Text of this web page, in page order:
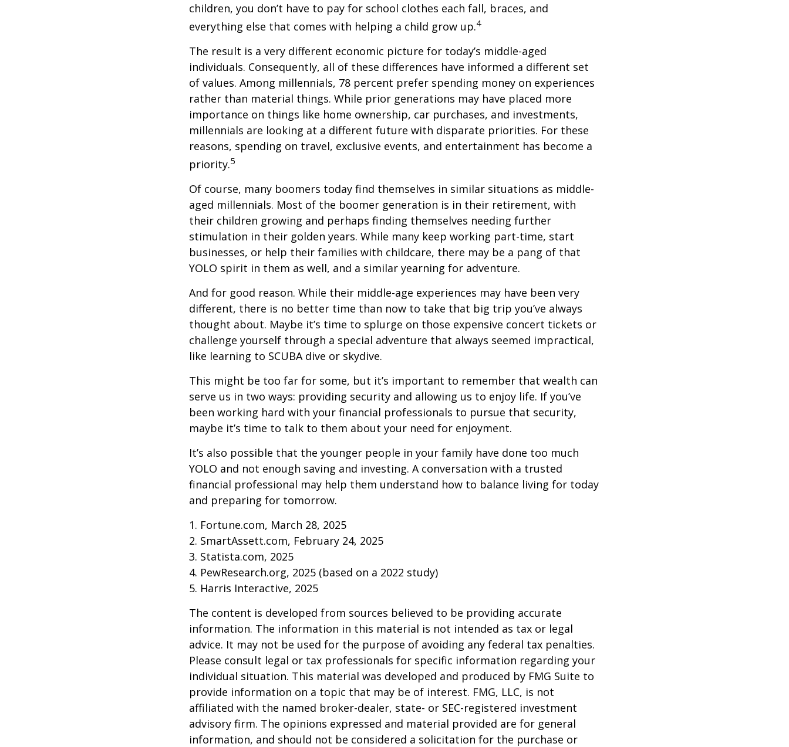
children, you don’t have to pay for school clothes each fall, braces, and
everything else that comes with helping a child grow up.4
The result is a very different economic picture for today’s middle-aged
individuals. Consequently, all of these differences have informed a different set
of values. Among millennials, 78 percent prefer spending money on experiences
rather than material things. While prior generations may have placed more
importance on things like home ownership, car purchases, and investments,
millennials are looking at a different future with disparate priorities. For these
reasons, spending on travel, exclusive events, and entertainment has become a
priority.5
Of course, many boomers today find themselves in similar situations as middle-
aged millennials. Most of the boomer generation is in their retirement, with
their children growing and perhaps finding themselves needing further
stimulation in their golden years. While many keep working part-time, start
businesses, or help their families with childcare, there may be a pang of that
YOLO spirit in them as well, and a similar yearning for adventure.
And for good reason. While their middle-age experiences may have been very
different, there is no better time than now to take that big trip you’ve always
thought about. Maybe it’s time to splurge on those expensive concert tickets or
challenge yourself through a special adventure that always seemed impractical,
like learning to SCUBA dive or skydive.
This might be too far for some, but it’s important to remember that wealth can
serve us in two ways: providing security and allowing us to enjoy life. If you’ve
been working hard with your financial professionals to pursue that security,
maybe it’s time to talk to them about your need for enjoyment.
It’s also possible that the younger people in your family have done too much
YOLO and not enough saving and investing. A conversation with a trusted
financial professional may help them understand how to balance living for today
and preparing for tomorrow.
1. Fortune.com, March 28, 2025
2. SmartAssett.com, February 24, 2025
3. Statista.com, 2025
4. PewResearch.org, 2025 (based on a 2022 study)
5. Harris Interactive, 2025
The content is developed from sources believed to be providing accurate
information. The information in this material is not intended as tax or legal
advice. It may not be used for the purpose of avoiding any federal tax penalties.
Please consult legal or tax professionals for specific information regarding your
individual situation. This material was developed and produced by FMG Suite to
provide information on a topic that may be of interest. FMG, LLC, is not
affiliated with the named broker-dealer, state- or SEC-registered investment
advisory firm. The opinions expressed and material provided are for general
information, and should not be considered a solicitation for the purchase or